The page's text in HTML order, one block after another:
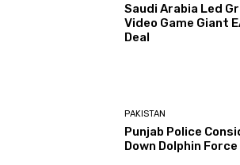
Saudi Arabia Led
Video Game Giant
Deal
PAKISTAN
Punjab Police
Down Dolphin Force